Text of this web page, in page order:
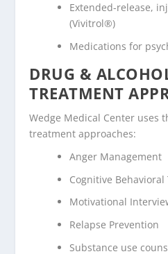
Extended-release,
(Vivitrol®)
Medications for
DRUG &
TREATMENT
Wedge Medical Center uses
treatment approaches:
Anger Management
Cognitive Behavioral
Motivational
Relapse Prevention
Substance use